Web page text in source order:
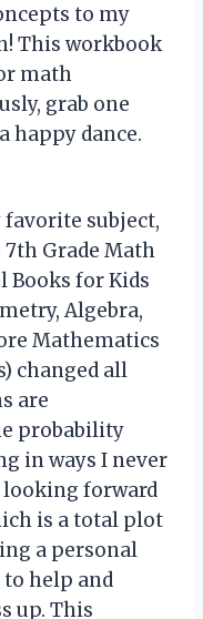
to my
This workbook
math
grab one
happy dance.
favorite subject,
Grade Math
Books for Kids
Algebra,
Mathematics
changed all
are
probability
in ways I never
looking forward
is a total plot
a personal
to help and
up. This